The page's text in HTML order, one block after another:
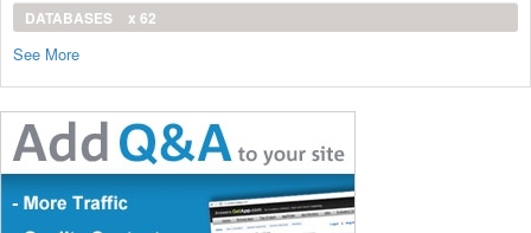
DATABASES
x 62
See More